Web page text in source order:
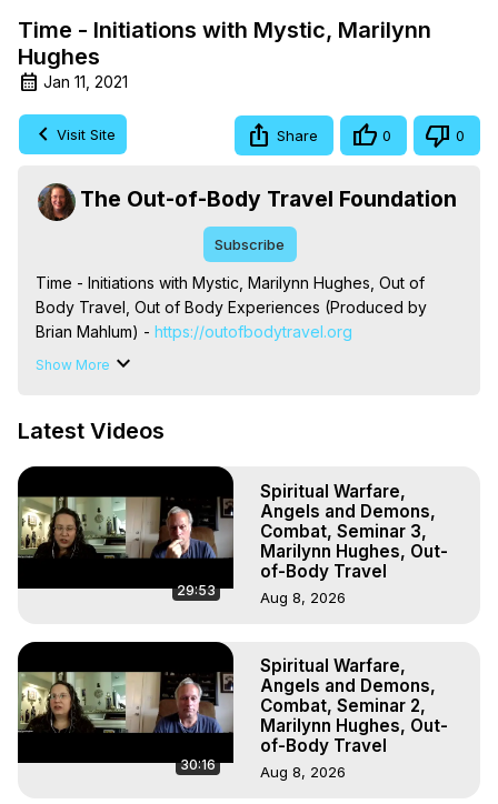
Time - Initiations with Mystic, Marilynn
Hughes
Jan 11, 2021
Visit Site Share 0 0
The Out-of-Body Travel Foundation
Subscribe
Time - Initiations with Mystic, Marilynn Hughes, Out of
Body Travel, Out of Body Experiences (Produced by
Brian Mahlum) - https://outofbodytravel.org
The Out-of-Body Travel Foundation – Astral Travel and
Hell, Angels, Demons.) Out-of-Body Travel Author,
To Astral Project, How to Astral Travel, Music for Astral
Projection, How to Have Out-of-Body Experiences, How
to do Astral Projection, What is Astral Travel, Out of Body
Experience Meaning, Outer Body Experience Meaning,
Outer Body Experiences, Out of Body Travel, Out of
Body Experiences, Outer Body Experiences, To Astral
Mystical Experiences, Marilynn Hughes
Main Website - https://outofbodytravel.org
Archive - https://outofbodytravel.wordpress.com
Show More
Latest Videos
29:53
Spiritual Warfare,
Angels and Demons,
Combat, Seminar 3,
Marilynn Hughes, Out-
of-Body Travel
Aug 8, 2026
30:16
Spiritual Warfare,
Angels and Demons,
Combat, Seminar 2,
Marilynn Hughes, Out-
of-Body Travel
Aug 8, 2026